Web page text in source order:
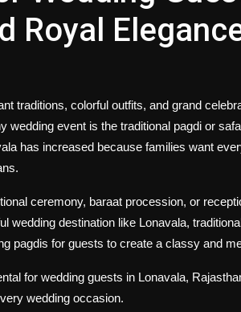
Royal
traditions, colorful outfits, and grand
wedding event is the traditional pagdi or
has increased because families want
ceremony, baraat procession, or
wedding destination like Lonavala,
pagdis for guests to create a classy and
for wedding guests in Lonavala,
wedding occasion.